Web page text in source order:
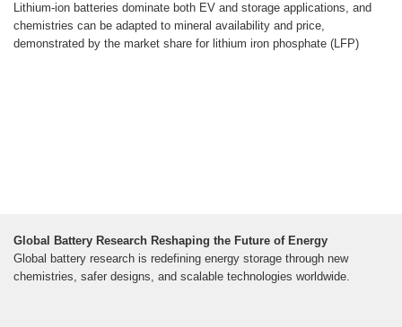
Lithium-ion batteries dominate both EV and storage applications, and
chemistries can be adapted to mineral availability and price,
demonstrated by the market share for lithium iron phosphate (LFP)
Global Battery Research Reshaping the Future of Energy
Global battery research is redefining energy storage through new
chemistries, safer designs, and scalable technologies worldwide.